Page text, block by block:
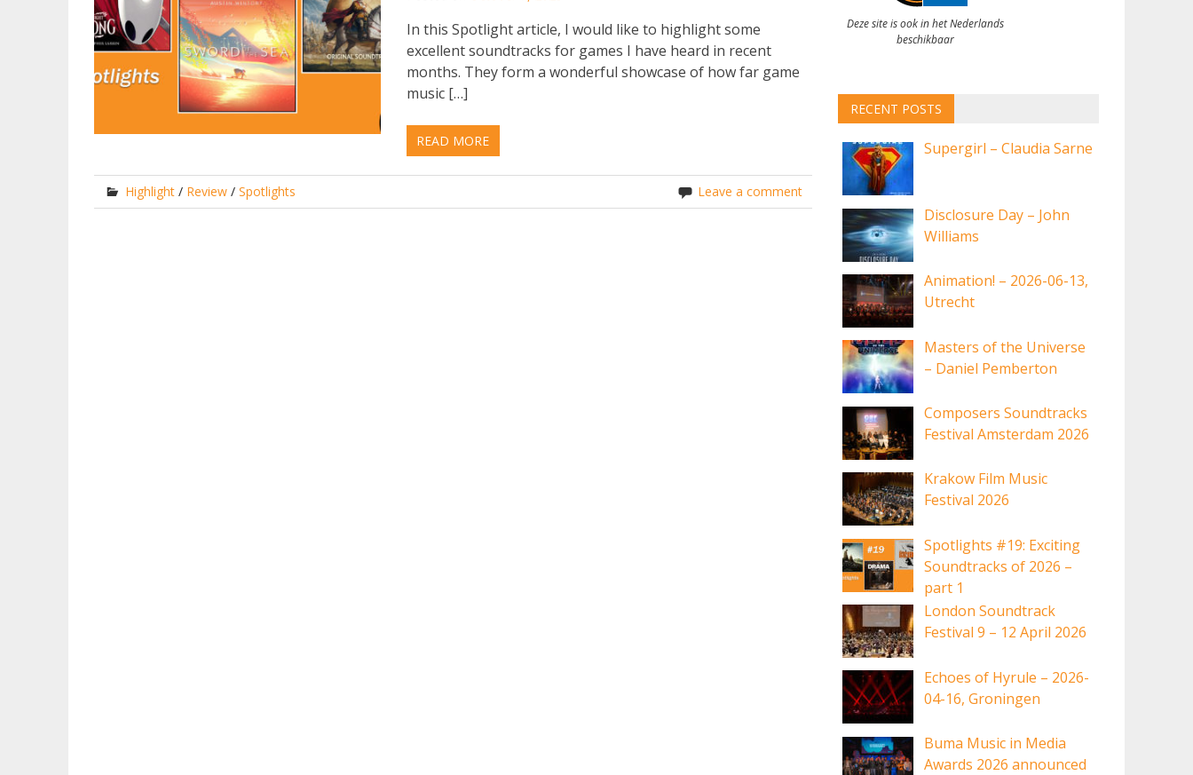
In this Spotlight article, I would like to highlight some
excellent soundtracks for games I have heard in recent
months. They form a wonderful showcase of how far game
music […]
READ MORE
Highlight/ Review/ Spotlights Leave a comment
Deze site is ook in het Nederlands
beschikbaar
RECENT POSTS
Supergirl – Claudia Sarne
Disclosure Day – John
Williams
Animation! – 2026-06-13,
Utrecht
Masters of the Universe
– Daniel Pemberton
Composers Soundtracks
Festival Amsterdam 2026
Krakow Film Music
Festival 2026
Spotlights #19: Exciting
Soundtracks of 2026 –
part 1
London Soundtrack
Festival 9 – 12 April 2026
Echoes of Hyrule – 2026-
04-16, Groningen
Buma Music in Media
Awards 2026 announced